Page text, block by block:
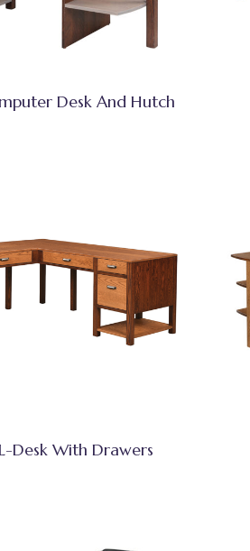
Desk And Hutch
Desk With Drawers